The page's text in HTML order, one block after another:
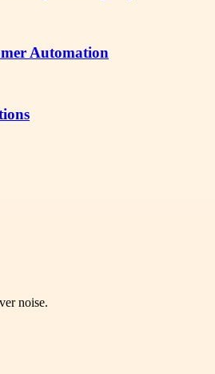
Automation
noise.